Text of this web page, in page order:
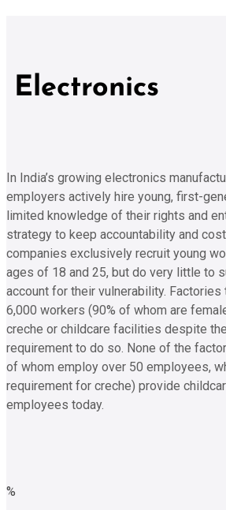
Electronics
In India’s growing electronics
employers actively hire young, first-
limited knowledge of their rights and
strategy to keep accountability and
companies exclusively recruit young
ages of 18 and 25, but do very little to
account for their vulnerability.
6,000 workers (90% of whom are
creche or childcare facilities despite
requirement to do so. None of the
of whom employ over 50 employees,
requirement for creche) provide
employees today.
%